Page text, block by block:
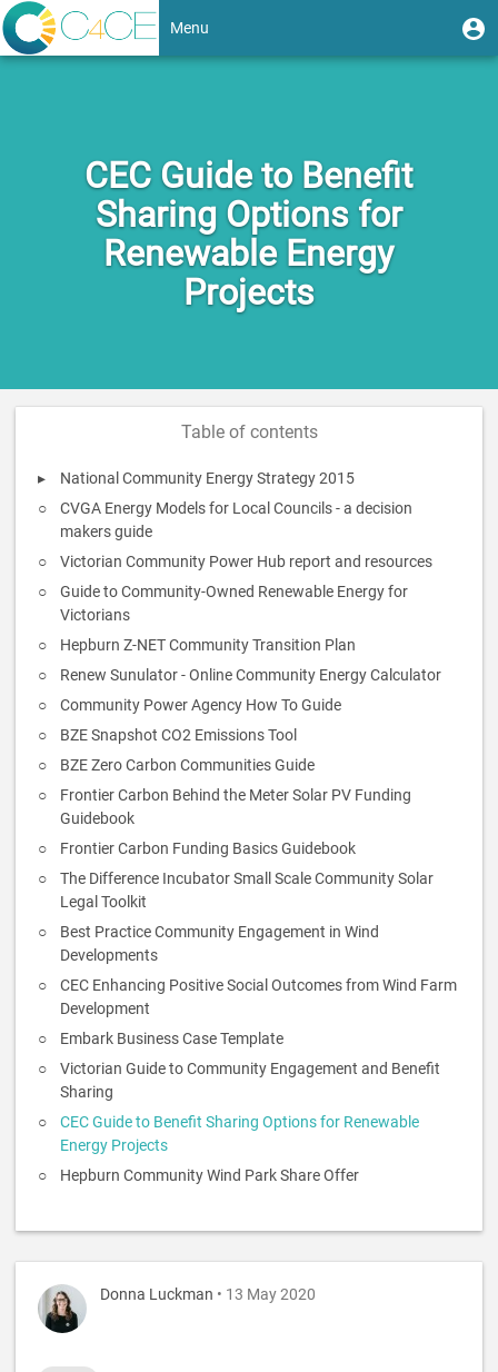
Skip
to
main
User
account
Menu
Toggle
CEC Guide to Benefit
Sharing Options for
Renewable Energy
Projects
Table of contents
National Community Energy Strategy 2015
CVGA Energy Models for Local Councils - a decision
makers guide
Victorian Community Power Hub report and resources
Guide to Community-Owned Renewable Energy for
Victorians
Hepburn Z-NET Community Transition Plan
Renew Sunulator - Online Community Energy Calculator
Community Power Agency How To Guide
BZE Snapshot CO2 Emissions Tool
BZE Zero Carbon Communities Guide
Frontier Carbon Behind the Meter Solar PV Funding
Guidebook
Frontier Carbon Funding Basics Guidebook
The Difference Incubator Small Scale Community Solar
Legal Toolkit
Best Practice Community Engagement in Wind
Developments
CEC Enhancing Positive Social Outcomes from Wind Farm
Development
Embark Business Case Template
Victorian Guide to Community Engagement and Benefit
Sharing
CEC Guide to Benefit Sharing Options for Renewable
Energy Projects
Hepburn Community Wind Park Share Offer
Donna Luckman • 13 May 2020